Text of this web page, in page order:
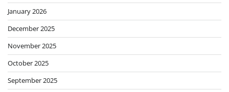
January 2026
December 2025
November 2025
October 2025
September 2025